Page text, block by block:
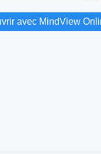
avec MindView